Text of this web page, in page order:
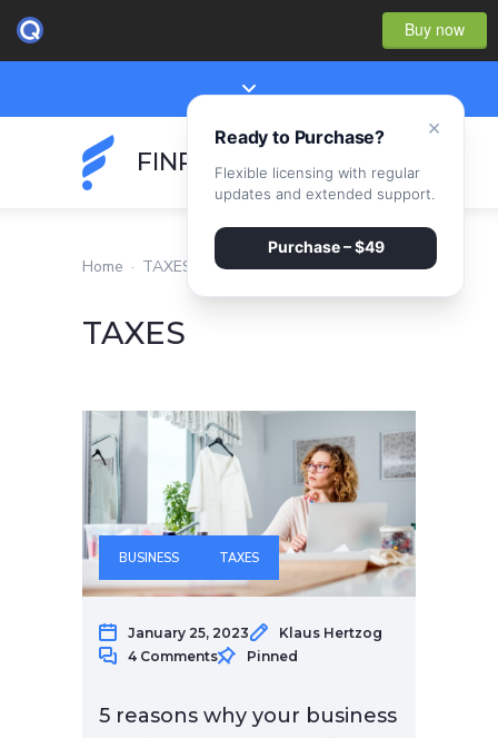
Buy now
FINPEAK
Home · TAXES
TAXES
BUSINESS TAXES
January 25, 2023
Klaus Hertzog
4 Comments
Pinned
5 reasons why your business
×
Ready to Purchase?
Flexible licensing with regular
updates and extended support.
Purchase – $49